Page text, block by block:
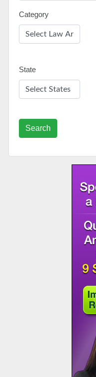
Category
State
Search